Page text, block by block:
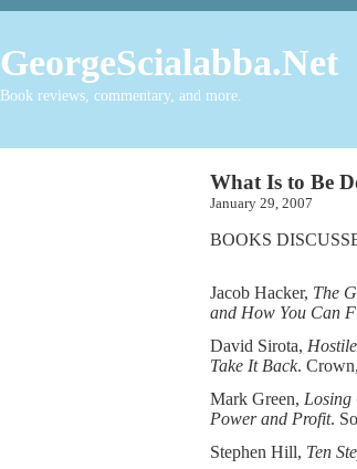
GeorgeScialabba.Net
Book reviews, commentary, and more.
What Is to Be
January 29, 2007
BOOKS
Jacob Hacker, The
and How You Can
David Sirota,
Take It Back.
Mark Green, Losing
Power and Profit.
Stephen Hill, Ten